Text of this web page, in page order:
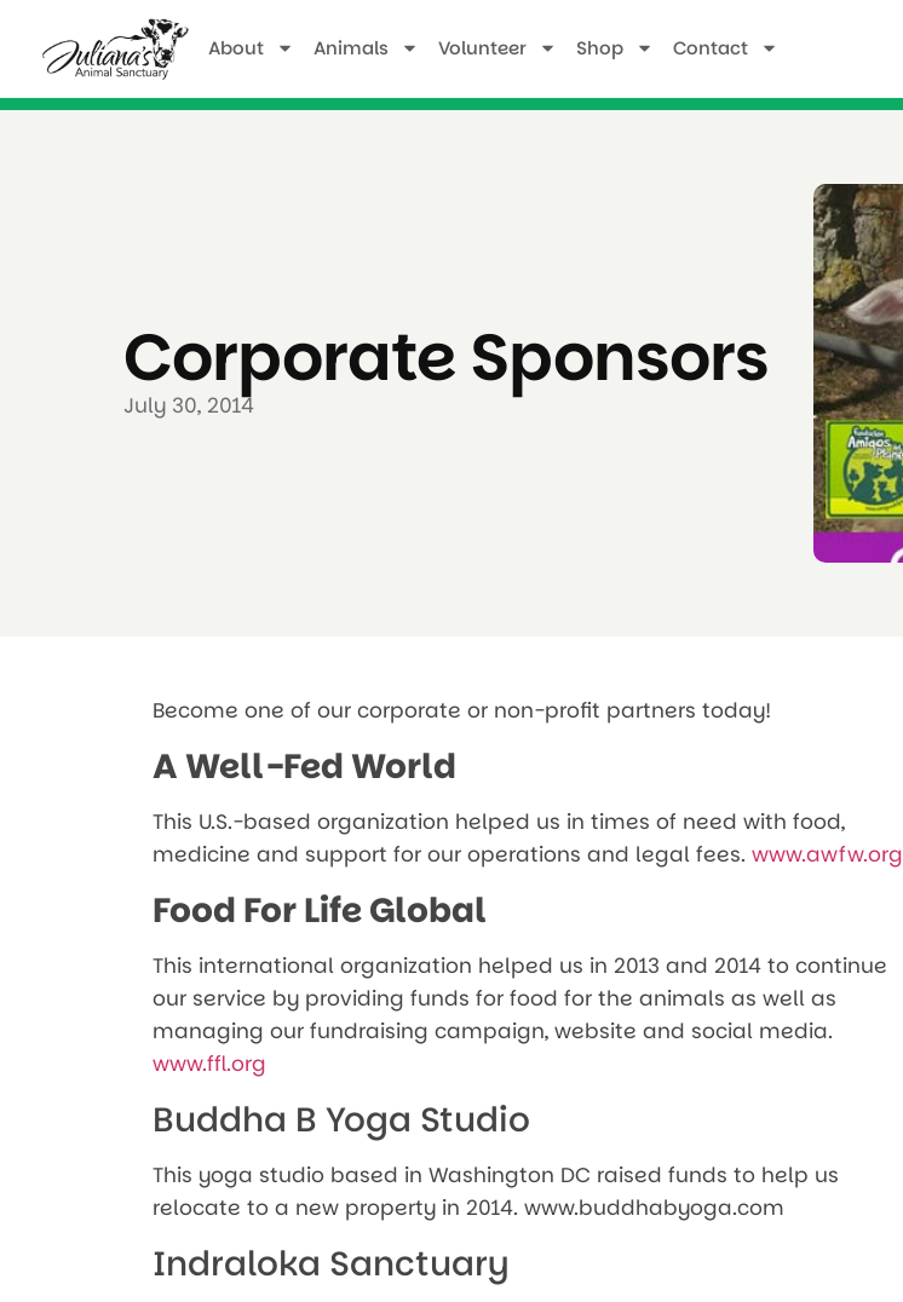
About Animals Volunteer Shop Contact
Corporate Sponsors
July 30, 2014
Become one of our corporate or non-profit partners today!
A Well-Fed World
This U.S.-based organization helped us in times of need with food,
medicine and support for our operations and legal fees. www.awfw.org
Food For Life Global
This international organization helped us in 2013 and 2014 to continue
our service by providing funds for food for the animals as well as
managing our fundraising campaign, website and social media.
www.ffl.org
Buddha B Yoga Studio
This yoga studio based in Washington DC raised funds to help us
relocate to a new property in 2014. www.buddhabyoga.com
Indraloka Sanctuary